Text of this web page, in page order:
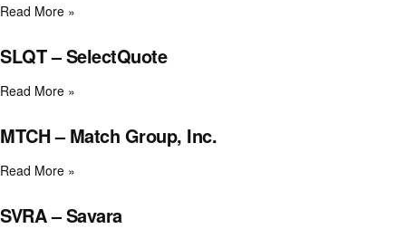
Read More »
SLQT – SelectQuote
Read More »
MTCH – Match Group, Inc.
Read More »
SVRA – Savara